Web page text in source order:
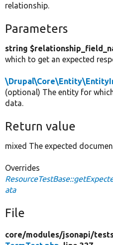
relationship.
Parameters
string
which to get an expected
(optional) The entity for
data.
Return value
mixed The expected
Overrides
ata
File
core/modules/jsonapi/